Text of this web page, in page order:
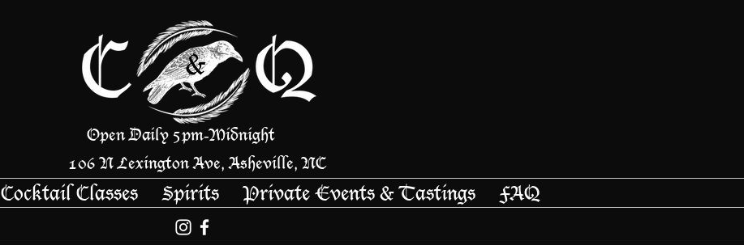
Open Daily 5pm-Midnight
106 N Lexington Ave, Asheville, NC
Cocktail Classes Spirits Private Events & Tastings FAQ